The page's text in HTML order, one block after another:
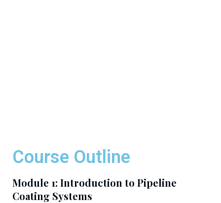
Course Outline
Module 1: Introduction to Pipeline
Coating Systems